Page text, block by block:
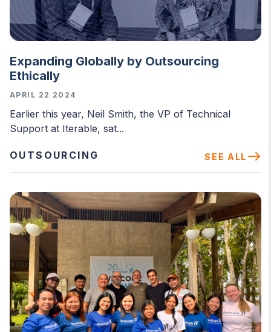
Expanding Globally by Outsourcing
Ethically
APRIL 22 2024
Earlier this year, Neil Smith, the VP of Technical
Support at Iterable, sat...
OUTSOURCING SEE ALL